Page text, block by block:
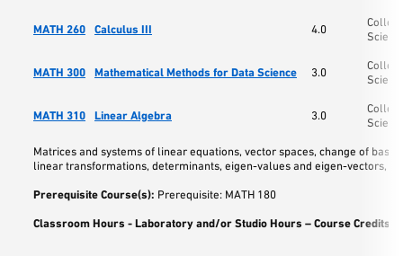
MATH 260 Calculus III 4.0
MATH 300 Mathematical Methods for Data Science 3.0
MATH 310 Linear Algebra 3.0
Matrices and systems of linear equations, vector spaces, change of base
linear transformations, determinants, eigen-values and eigen-vectors,
Prerequisite Course(s): Prerequisite: MATH 180
Classroom Hours - Laboratory and/or Studio Hours – Course Credits: